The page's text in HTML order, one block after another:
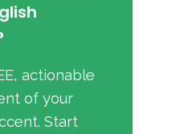
actionable
of your
Start